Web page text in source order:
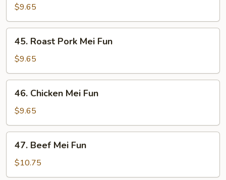
Mei
Fun
$9.65
Roast
Pork
Mei
Fun
45. Roast Pork Mei Fun
$9.65
Chicken
Mei
Fun
46. Chicken Mei Fun
$9.65
Beef
Mei
Fun
47. Beef Mei Fun
$10.75